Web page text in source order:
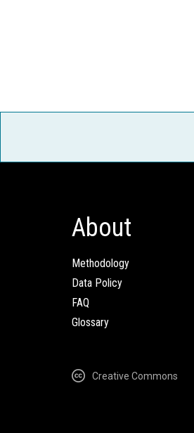
About
Methodology
Data Policy
FAQ
Glossary
Creative Commons